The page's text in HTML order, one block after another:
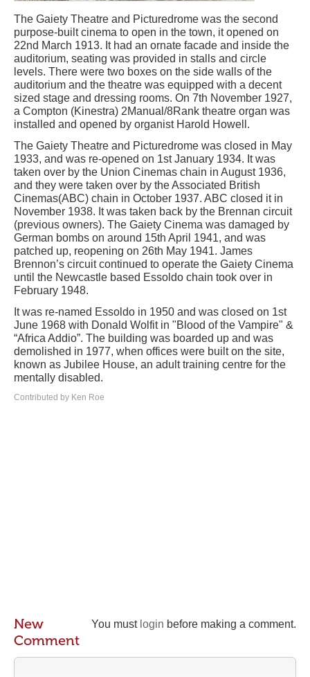
The Gaiety Theatre and Picturedrome was the second
purpose-built cinema to open in the town, it opened on
22nd March 1913. It had an ornate facade and inside the
auditorium, seating was provided in stalls and circle
levels. There were two boxes on the side walls of the
auditorium and the theatre was equipped with a decent
sized stage and dressing rooms. On 7th November 1927,
a Compton (Kinestra) 2Manual/8Rank theatre organ was
installed and opened by organist Harold Howell.
The Gaiety Theatre and Picturedrome was closed in May
1933, and was re-opened on 1st January 1934. It was
taken over by the Union Cinemas chain in August 1936,
and they were taken over by the Associated British
Cinemas(ABC) chain in October 1937. ABC closed it in
November 1938. It was taken back by the Brennan circuit
(previous owners). The Gaiety Cinema was damaged by
German bombs on around 15th April 1941, and was
patched up, reopening on 26th May 1941. James
Brennon’s circuit continued to operate the Gaiety Cinema
until the Newcastle based Essoldo chain took over in
February 1948.
It was re-named Essoldo in 1950 and was closed on 1st
June 1968 with Donald Wolfit in "Blood of the Vampire" &
“Africa Addio”. The building was boarded up and was
demolished in 1977, when offices were built on the site,
known as Jubilee House, an adult training centre for the
mentally disabled.
Contributed by Ken Roe
You must login before making a comment.
New
Comment